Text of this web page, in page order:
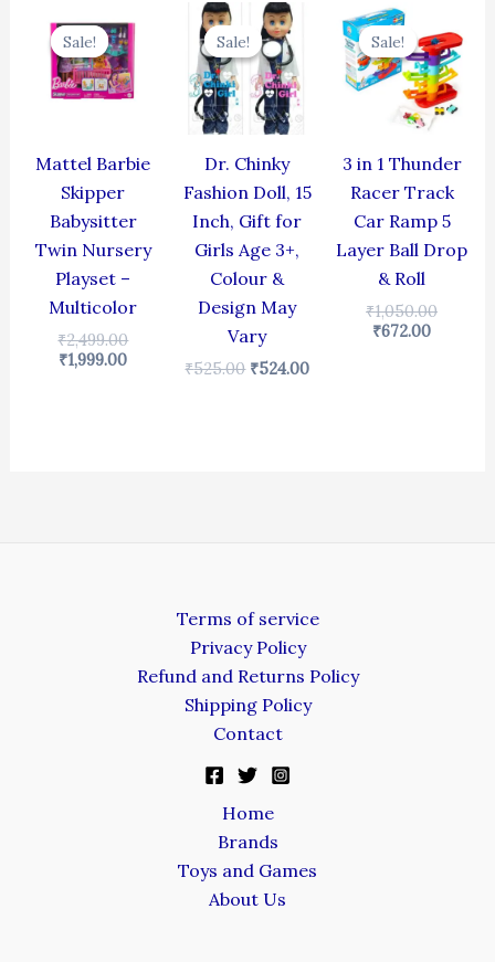
Sale!
Sale!
Mattel Barbie
Skipper
Babysitter
Twin Nursery
Playset –
Multicolor
₹2,499.00
price
was:
₹2,499.00.
₹1,999.00
price
is:
₹1,999.00.
Sale!
Sale!
Dr. Chinky
Fashion Doll, 15
Inch, Gift for
Girls Age 3+,
Colour &
Design May
Vary
₹525.00
Original
price
was:
₹525.00.
₹524.00
Current
price
₹524.00.
Sale!
Sale!
3 in 1 Thunder
Racer Track
Car Ramp 5
Layer Ball Drop
& Roll
₹1,050.00
price
was:
₹672.00
price
is:
₹672.00.
Terms of service
Privacy Policy
Refund and Returns Policy
Shipping Policy
Contact
Home
Brands
Toys and Games
About Us